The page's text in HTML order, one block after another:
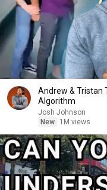
Andrew & Tristan
Algorithm
Josh Johnson
New
1M views